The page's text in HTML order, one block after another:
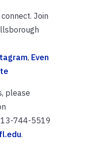
Join
, Even
please
744-5519
.